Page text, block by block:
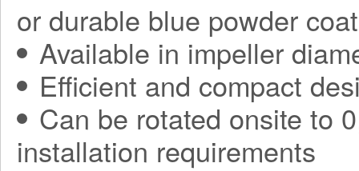
or durable blue powder
Available in impeller
Efficient and compact
Can be rotated onsite to
installation requirements